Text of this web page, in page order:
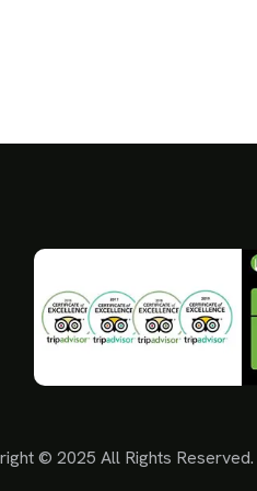
© 2025 All Rights